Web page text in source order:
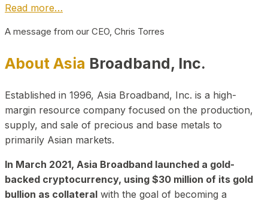
Read more…
A message from our CEO, Chris Torres
About Asia Broadband, Inc.
Established in 1996, Asia Broadband, Inc. is a high-
margin resource company focused on the production,
supply, and sale of precious and base metals to
primarily Asian markets.
In March 2021, Asia Broadband launched a gold-
backed cryptocurrency, using $30 million of its gold
bullion as collateral with the goal of becoming a